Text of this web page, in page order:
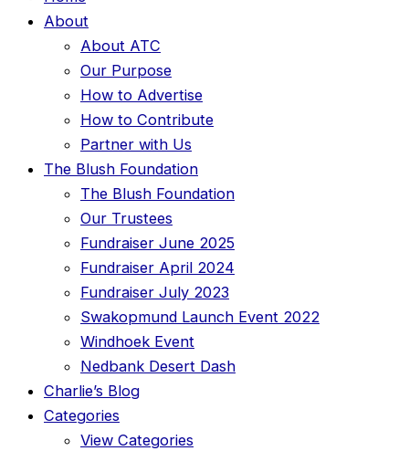
About
About ATC
Our Purpose
How to Advertise
How to Contribute
Partner with Us
The Blush Foundation
The Blush Foundation
Our Trustees
Fundraiser June 2025
Fundraiser April 2024
Fundraiser July 2023
Swakopmund Launch Event 2022
Windhoek Event
Nedbank Desert Dash
Charlie’s Blog
Categories
View Categories